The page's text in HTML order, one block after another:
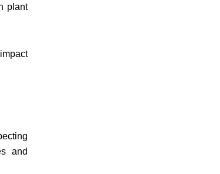
plant
and